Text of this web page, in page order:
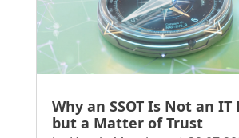
Why an SSOT Is Not an IT
but a Matter of Trust